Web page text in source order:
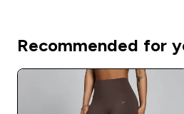
Recommended for